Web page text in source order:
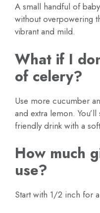
A small handful of
without overpowering
vibrant and mild.
What if I
of celery?
Use more cucumber
and extra lemon. You’ll
friendly drink with a
How much
use?
Start with 1/2 inch for